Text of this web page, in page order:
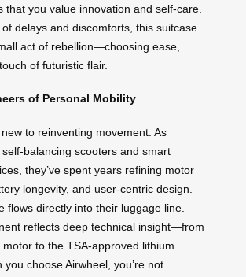
that you value innovation and self-care.
delays and discomforts, this suitcase
act of rebellion—choosing ease,
of futuristic flair.
of Personal Mobility
new to reinventing movement. As
balancing scooters and smart
they’ve spent years refining motor
longevity, and user-centric design.
flows directly into their luggage line.
reflects deep technical insight—from
to the TSA-approved lithium
you choose Airwheel, you’re not